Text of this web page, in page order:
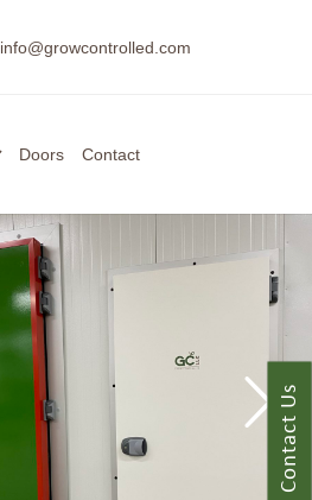
info@growcontrolled.com
Doors Contact
Contact Us